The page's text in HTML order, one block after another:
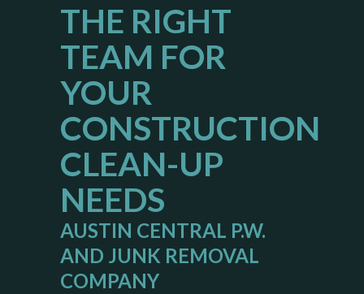
THE RIGHT
TEAM FOR
YOUR
CONSTRUCTION
CLEAN-UP
NEEDS
AUSTIN CENTRAL P.W.
AND JUNK REMOVAL
COMPANY